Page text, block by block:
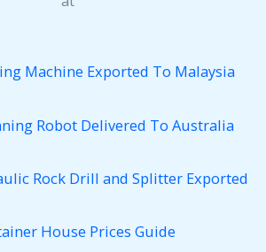
Machine Exported To Malaysia
Robot Delivered To Australia
Rock Drill and Splitter Exported
House Prices Guide